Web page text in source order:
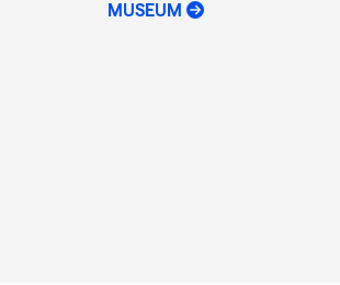
MUSEUM